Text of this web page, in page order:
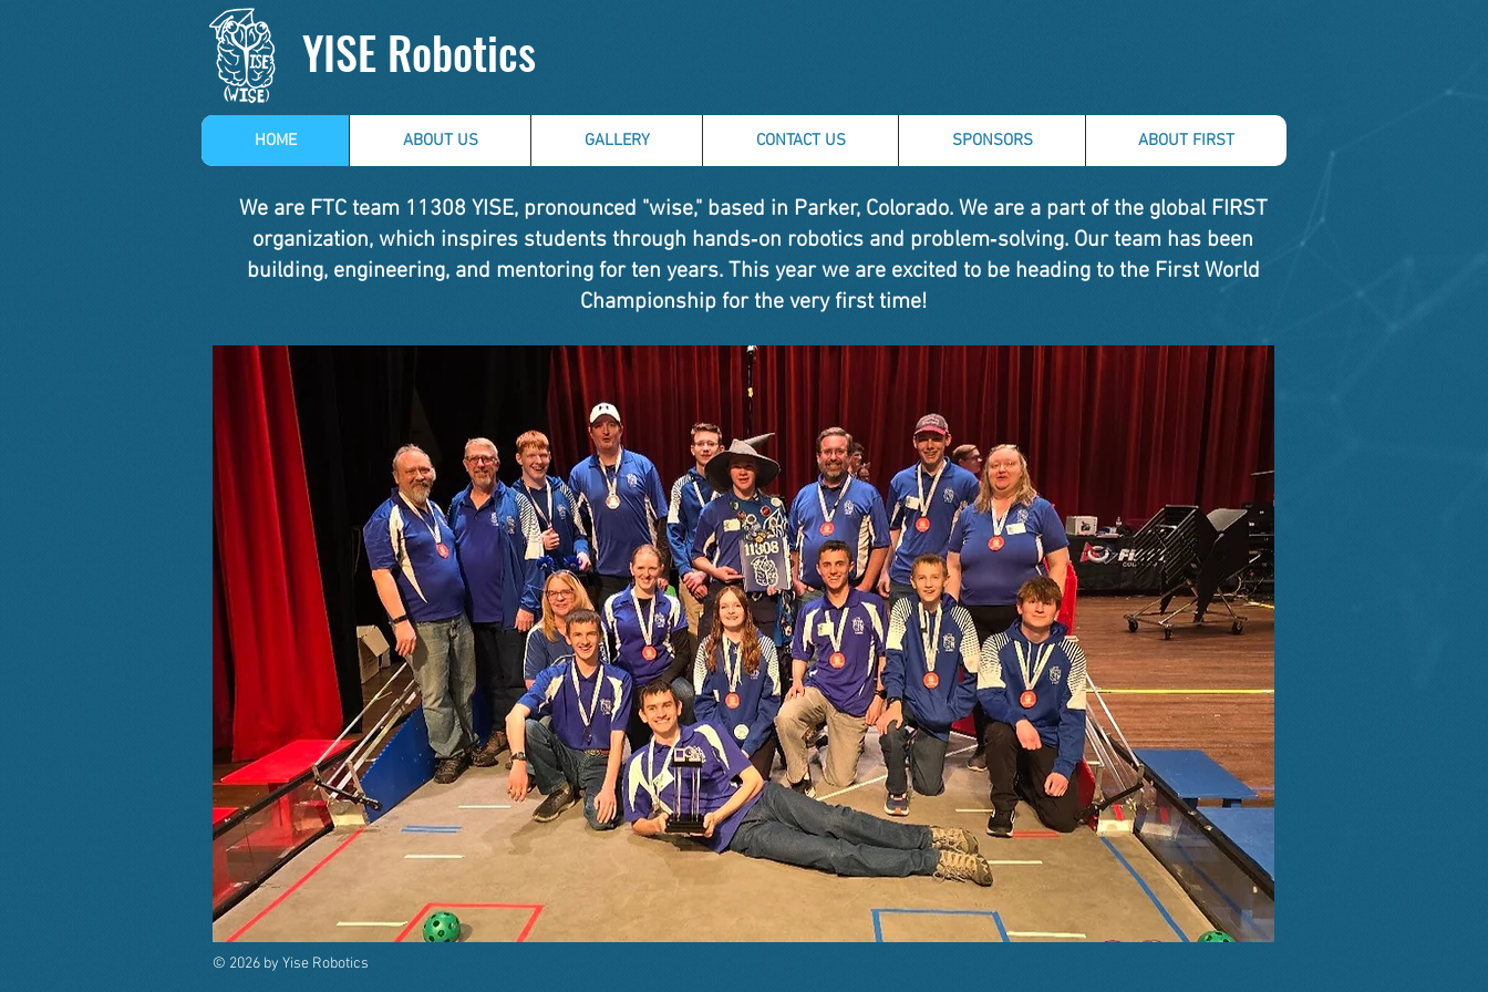
YISE Robotics
HOME ABOUT US GALLERY CONTACT US SPONSORS ABOUT FIRST
We are FTC team 11308 YISE, pronounced "wise," based in Parker, Colorado. We are a part of the global FIRST
organization, which inspires students through hands‑on robotics and problem‑solving. Our team has been
building, engineering, and mentoring for ten years. This year we are excited to be heading to the First World
Championship for the very first time!
© 2026 by Yise Robotics